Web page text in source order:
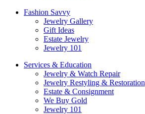
Fashion Savvy
Jewelry Gallery
Gift Ideas
Estate Jewelry
Jewelry 101
Services & Education
Jewelry & Watch Repair
Jewelry Restyling & Restoration
Estate & Consignment
We Buy Gold
Jewelry 101